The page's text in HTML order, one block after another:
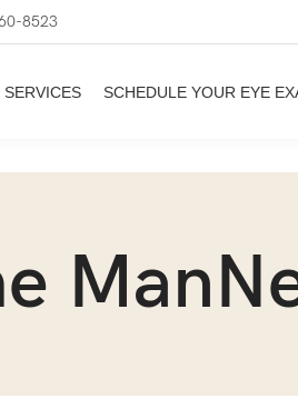
8523
SERVICES SCHEDULE YOUR EYE